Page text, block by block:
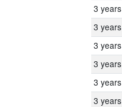
3 years
3 years
3 years
3 years
3 years
3 years